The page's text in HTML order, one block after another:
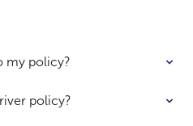
my policy?
policy?